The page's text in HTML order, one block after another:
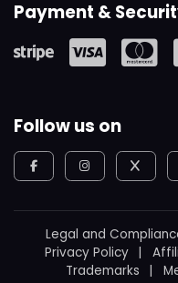
Payment &
Follow us on
Legal and
Privacy Policy
Trademarks